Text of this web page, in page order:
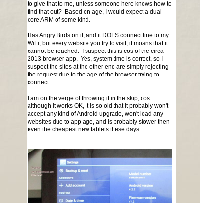
to give that to me, unless someone here knows how to
find that out? Based on age, I would expect a dual-
core ARM of some kind.
Has Angry Birds on it, and it DOES connect fine to my
WiFi, but every website you try to visit, it moans that it
cannot be reached. I suspect this is cos of the circa
2013 browser app. Yes, system time is correct, so I
suspect the sites at the other end are simply rejecting
the request due to the age of the browser trying to
connect.
I am on the verge of throwing it in the skip, cos
although it works OK, it is so old that it probably won't
accept any kind of Android upgrade, won't load any
websites due to app age, and is probably slower then
even the cheapest new tablets these days....